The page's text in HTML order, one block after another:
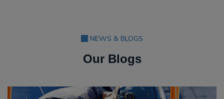
NEWS & BLOGS
Our Blogs